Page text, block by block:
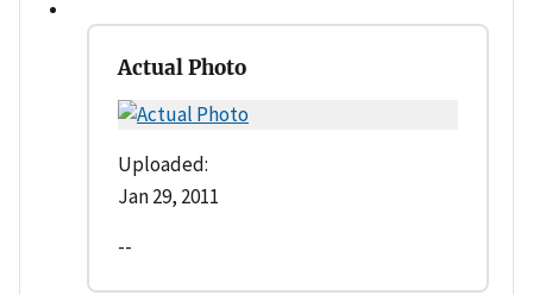
Actual Photo
Uploaded:
Jan 29, 2011
--